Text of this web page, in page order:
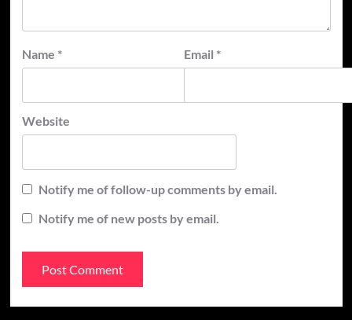
Name * Email *
Website
Notify me of follow-up comments by email.
Notify me of new posts by email.